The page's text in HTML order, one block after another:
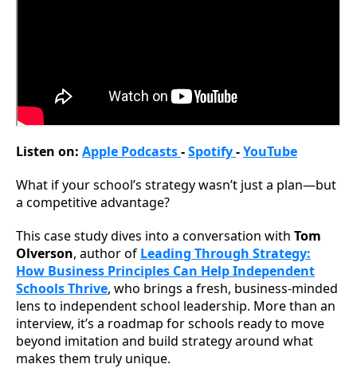
Listen on: Apple Podcasts-Spotify-YouTube
What if your school’s strategy wasn’t just a plan—but
a competitive advantage?
This case study dives into a conversation with Tom
Olverson, author of Leading Through Strategy:
How Business Principles Can Help Independent
Schools Thrive, who brings a fresh, business-minded
lens to independent school leadership. More than an
interview, it’s a roadmap for schools ready to move
beyond imitation and build strategy around what
makes them truly unique.